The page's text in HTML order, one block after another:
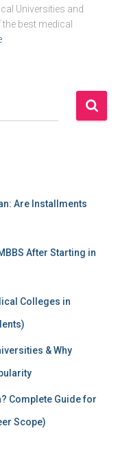
Universities and
best medical
Are Installments
After Starting in
Colleges in
& Why
Complete Guide for
Scope)